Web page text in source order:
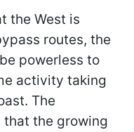
the West is
routes, the
powerless to
activity taking
The
the growing